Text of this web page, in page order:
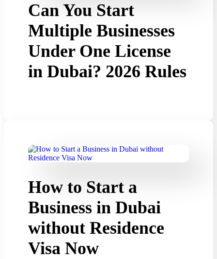
Can You Start
Multiple Businesses
Under One License
in Dubai? 2026 Rules
How to Start a
Business in Dubai
without Residence
Visa Now